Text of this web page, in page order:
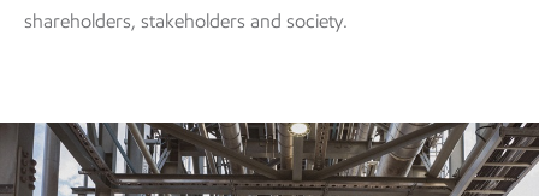
shareholders, stakeholders and society.